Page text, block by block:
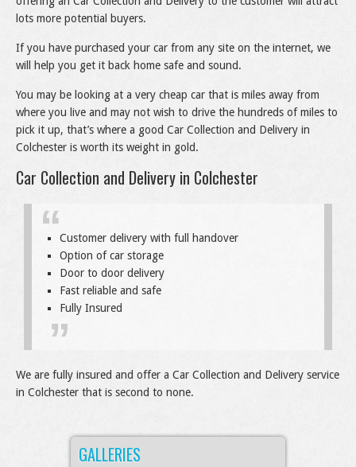
lots more potential buyers.
If you have purchased your car from any site on the internet, we
will help you get it back home safe and sound.
You may be looking at a very cheap car that is miles away from
where you live and may not wish to drive the hundreds of miles to
pick it up, that’s where a good Car Collection and Delivery in
Colchester is worth its weight in gold.
Car Collection and Delivery in Colchester
Customer delivery with full handover
Option of car storage
Door to door delivery
Fast reliable and safe
Fully Insured
We are fully insured and offer a Car Collection and Delivery service
in Colchester that is second to none.
GALLERIES